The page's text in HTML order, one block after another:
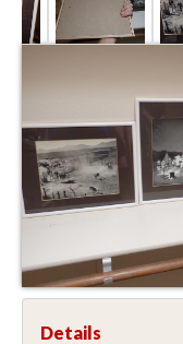
Details